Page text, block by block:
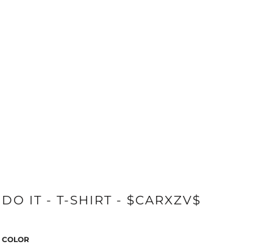
DO IT - T-SHIRT - $CARXZV$
COLOR